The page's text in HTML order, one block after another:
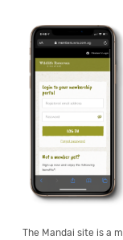
The Mandai site is a